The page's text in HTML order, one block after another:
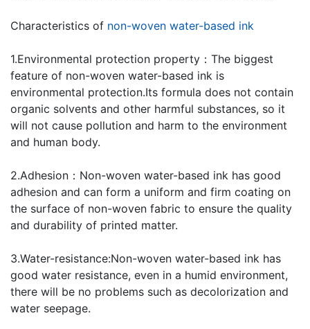
Characteristics of non-woven water-based ink
1.Environmental protection property：The biggest
feature of non-woven water-based ink is
environmental protection.Its formula does not contain
organic solvents and other harmful substances, so it
will not cause pollution and harm to the environment
and human body.
2.Adhesion：Non-woven water-based ink has good
adhesion and can form a uniform and firm coating on
the surface of non-woven fabric to ensure the quality
and durability of printed matter.
3.Water-resistance:Non-woven water-based ink has
good water resistance, even in a humid environment,
there will be no problems such as decolorization and
water seepage.